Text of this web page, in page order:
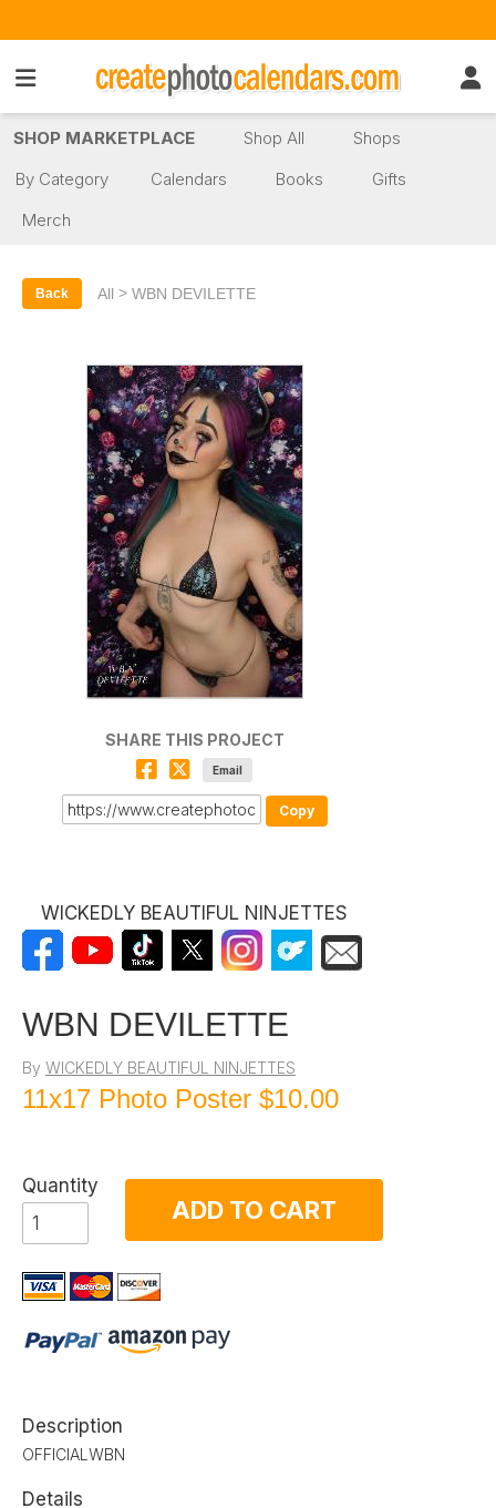
SHOP MARKETPLACE Shop All
Shops
By Category
Calendars Books
Gifts
Merch
Back All > WBN DEVILETTE
SHARE THIS PROJECT
Email
Copy
WICKEDLY BEAUTIFUL NINJETTES
WBN DEVILETTE
By WICKEDLY BEAUTIFUL NINJETTES
11x17 Photo Poster $10.00
Quantity
ADD TO CART
Description
OFFICIALWBN
Details